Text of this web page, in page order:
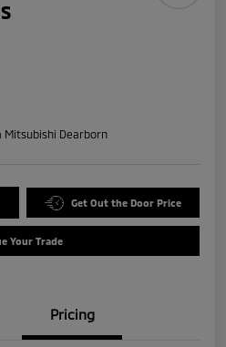
Mitsubishi Dearborn
Get Out the Door Price
Your Trade
Pricing